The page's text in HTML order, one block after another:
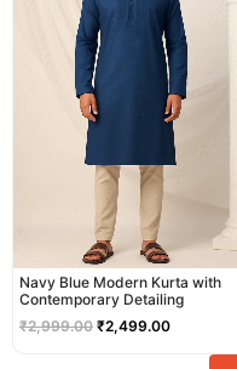
Navy Blue Modern Kurta with
Contemporary Detailing
₹2,999.00 ₹2,499.00